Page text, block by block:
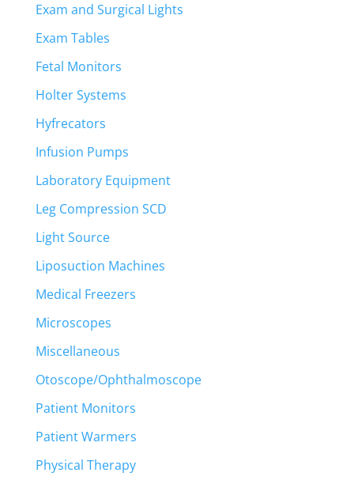
Exam and Surgical Lights
Exam Tables
Fetal Monitors
Holter Systems
Hyfrecators
Infusion Pumps
Laboratory Equipment
Leg Compression SCD
Light Source
Liposuction Machines
Medical Freezers
Microscopes
Miscellaneous
Otoscope/Ophthalmoscope
Patient Monitors
Patient Warmers
Physical Therapy